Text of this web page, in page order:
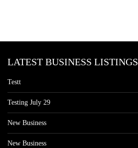
LATEST BUSINESS LISTINGS
Testt
Testing July 29
New Business
New Business